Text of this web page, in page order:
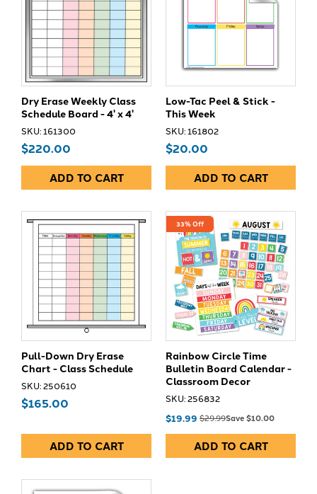
Dry Erase Weekly Class
Schedule Board - 4' x 4'
SKU: 161300
$220.00
ADD TO CART
Low-Tac Peel & Stick -
This Week
SKU: 161802
$20.00
ADD TO CART
Pull-Down Dry Erase
Chart - Class Schedule
SKU: 250610
$165.00
ADD TO CART
33% Off
Rainbow Circle Time
Bulletin Board Calendar -
Classroom Decor
SKU: 256832
$19.99 $29.99Save $10.00
ADD TO CART